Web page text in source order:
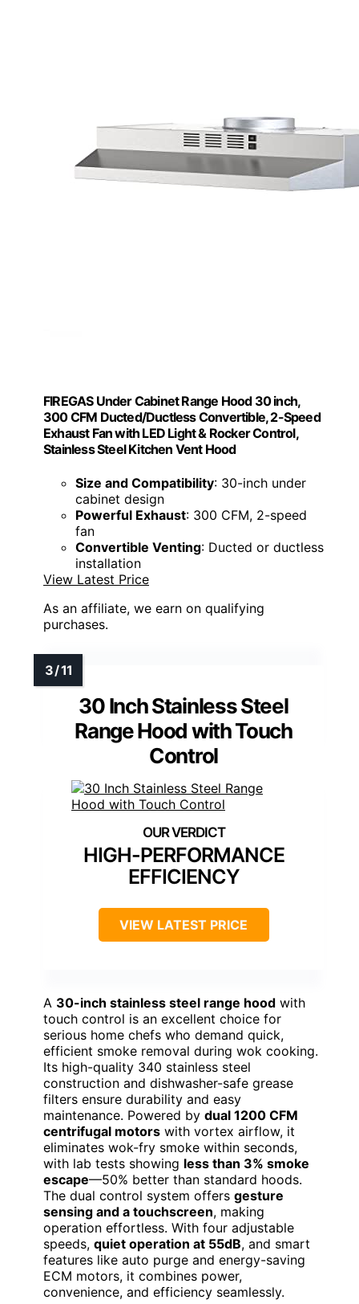
FIREGAS Under Cabinet Range Hood 30 inch,
300 CFM Ducted/Ductless Convertible, 2-Speed
Exhaust Fan with LED Light & Rocker Control,
Stainless Steel Kitchen Vent Hood
Size and Compatibility: 30-inch under
cabinet design
Powerful Exhaust: 300 CFM, 2-speed
fan
Convertible Venting: Ducted or ductless
installation
View Latest Price
As an affiliate, we earn on qualifying
purchases.
30 Inch Stainless Steel
Range Hood with Touch
Control
HIGH-PERFORMANCE
EFFICIENCY
VIEW LATEST PRICE
A 30-inch stainless steel range hood with
touch control is an excellent choice for
serious home chefs who demand quick,
efficient smoke removal during wok cooking.
Its high-quality 340 stainless steel
construction and dishwasher-safe grease
filters ensure durability and easy
maintenance. Powered by dual 1200 CFM
centrifugal motors with vortex airflow, it
eliminates wok-fry smoke within seconds,
with lab tests showing less than 3% smoke
escape—50% better than standard hoods.
The dual control system offers gesture
sensing and a touchscreen, making
operation effortless. With four adjustable
speeds, quiet operation at 55dB, and smart
features like auto purge and energy-saving
ECM motors, it combines power,
convenience, and efficiency seamlessly.